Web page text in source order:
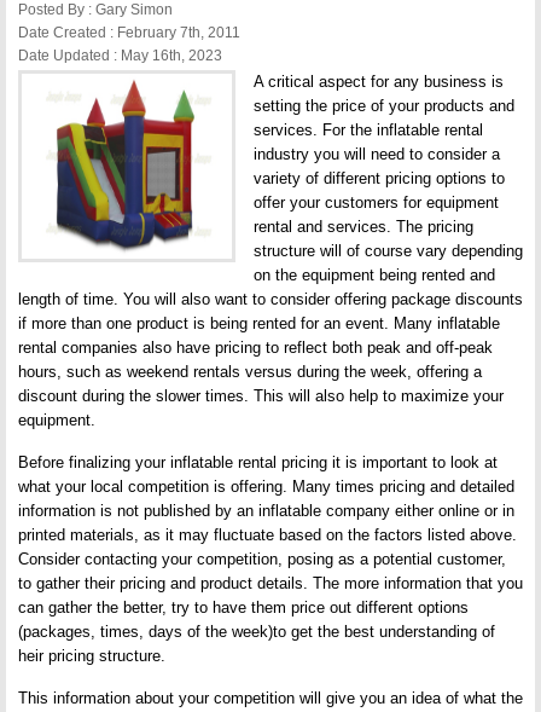
Posted By : Gary Simon
Date Created : February 7th, 2011
Date Updated : May 16th, 2023
A critical aspect for any business is
setting the price of your products and
services. For the inflatable rental
industry you will need to consider a
variety of different pricing options to
offer your customers for equipment
rental and services. The pricing
structure will of course vary depending
on the equipment being rented and
length of time. You will also want to consider offering package discounts
if more than one product is being rented for an event. Many inflatable
rental companies also have pricing to reflect both peak and off-peak
hours, such as weekend rentals versus during the week, offering a
discount during the slower times. This will also help to maximize your
equipment.
Before finalizing your inflatable rental pricing it is important to look at
what your local competition is offering. Many times pricing and detailed
information is not published by an inflatable company either online or in
printed materials, as it may fluctuate based on the factors listed above.
Consider contacting your competition, posing as a potential customer,
to gather their pricing and product details. The more information that you
can gather the better, try to have them price out different options
(packages, times, days of the week)to get the best understanding of
heir pricing structure.
This information about your competition will give you an idea of what the